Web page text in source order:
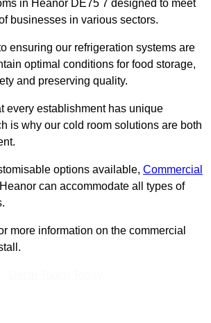
in Heanor DE75 7 designed to meet
businesses in various sectors.
ensuring our refrigeration systems are
optimal conditions for food storage,
and preserving quality.
every establishment has unique
is why our cold room solutions are both
options available, Commercial
can accommodate all types of
more information on the commercial